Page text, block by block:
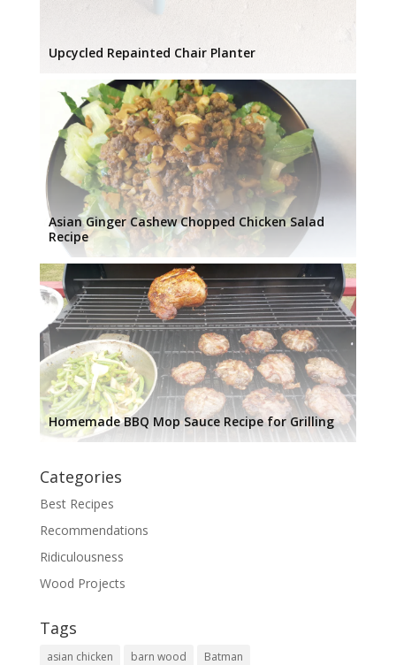
Upcycled Repainted Chair Planter
Asian Ginger Cashew Chopped Chicken Salad
Recipe
Homemade BBQ Mop Sauce Recipe for Grilling
Categories
Best Recipes
Recommendations
Ridiculousness
Wood Projects
Tags
asian chicken barn wood
Batman